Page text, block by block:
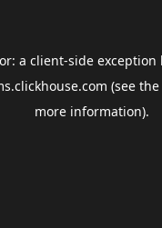
a client-side exception
(see the
more information).